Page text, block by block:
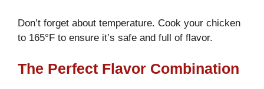
Don’t forget about temperature. Cook your chicken
to 165°F to ensure it’s safe and full of flavor.
The Perfect Flavor Combination